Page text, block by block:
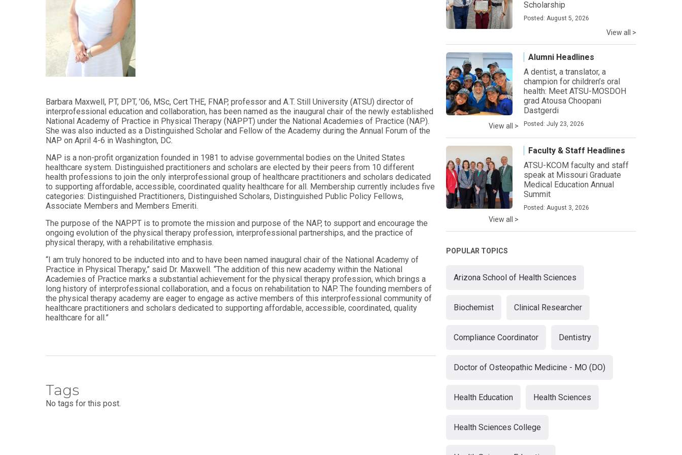
Audiology -
(non-
degree)
Postprofessional
Doctor of
Physical Therapy
Postprofessional
MASTER'S
PROGRAMS
Master of
Education
Professions
Master of
Health
Administration
of
Health
Sciences
Master
of
Public
Health
Master
of Public
Health -
Emphasis
with
and Sport
Psychology
Certificate
in
Functional
Fitness
Adults
HEALTH
Certificate
in Global
Health
Certificate in
Public Health,
Emergency
Preparedness
& Disaster
Response
Public Health
Workforce
Preparedness
PHYSICIAN
ASSISTANT
STUDIES
Certificate
in
Education
Certificate in
Fundamentals
of Education
Barbara Maxwell, PT, DPT, ’06, MSc, Cert THE, FNAP, professor and A.T. Still University (ATSU) director of
interprofessional education and collaboration, has been named as the inaugural chair of the newly established
National Academy of Practice in Physical Therapy (NAPPT) under the National Academies of Practice (NAP).
She was also inducted as a Distinguished Scholar and Fellow of the Academy during the Annual Forum of the
NAP on April 4-6 in Washington, DC.
NAP is a non-profit organization founded in 1981 to advise governmental bodies on the United States
healthcare system. Distinguished practitioners and scholars are elected by their peers from 10 different
health professions to join the only interprofessional group of healthcare practitioners and scholars dedicated
to supporting affordable, accessible, coordinated quality healthcare for all. Membership currently includes five
categories: Distinguished Practitioners, Distinguished Scholars, Distinguished Public Policy Fellows,
Associate Members and Members Emeriti.
The purpose of the NAPPT is to promote the mission and purpose of the NAP, to support and encourage the
ongoing evolution of the physical therapy profession, interprofessional partnerships, and the practice of
physical therapy, with a rehabilitative emphasis.
“I am truly honored to be inducted into and to have been named inaugural chair of the National Academy of
Practice in Physical Therapy,” said Dr. Maxwell. “The addition of this new academy within the National
Academies of Practice marks a substantial achievement for the physical therapy profession, which brings a
long history of interprofessional collaboration, and a focus on rehabilitation to NAP. The founding members of
the physical therapy academy are eager to engage as active members of this interprofessional community of
healthcare practitioners and scholars dedicated to supporting affordable, accessible, coordinated, quality
healthcare for all.”
Tags
No tags for this post.
Scholarship
Posted: August 5, 2026
View all >
Alumni Headlines
A dentist, a translator, a
champion for children’s oral
health: Meet ATSU-MOSDOH
grad Atousa Choopani
Dastgerdi
Posted: July 23, 2026
View all >
Faculty & Staff Headlines
ATSU-KCOM faculty and staff
speak at Missouri Graduate
Medical Education Annual
Summit
Posted: August 3, 2026
View all >
POPULAR TOPICS
Arizona School of Health Sciences
Biochemist Clinical Researcher
Compliance Coordinator Dentistry
Doctor of Osteopathic Medicine - MO (DO)
Health Education Health Sciences
Health Sciences College